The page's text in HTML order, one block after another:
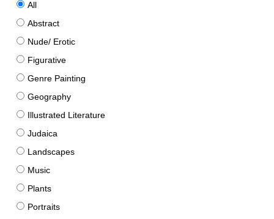
All
Abstract
Nude/ Erotic
Figurative
Genre Painting
Geography
Illustrated Literature
Judaica
Landscapes
Music
Plants
Portraits